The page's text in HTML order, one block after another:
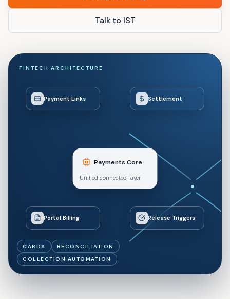
Talk to IST
FINTECH ARCHITECTURE
Payments Core
Unified connected layer
Payment Links Settlement
Portal Billing Release Triggers
CARDS
RECONCILIATION
COLLECTION AUTOMATION